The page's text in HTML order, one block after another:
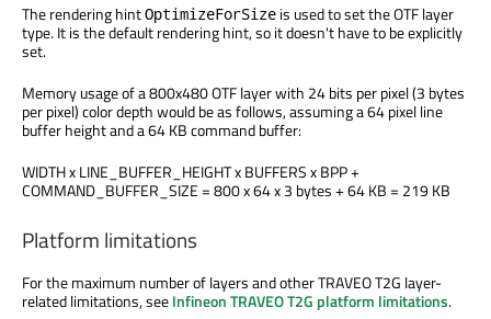
The rendering hintOptimizeForSize is used to set the OTF layer
type. It is the default rendering hint, so it doesn't have to be explicitly
set.
Memory usage of a 800x480 OTF layer with 24 bits per pixel (3 bytes
per pixel) color depth would be as follows, assuming a 64 pixel line
buffer height and a 64 KB command buffer:
WIDTH x LINE_BUFFER_HEIGHT x BUFFERS x BPP +
COMMAND_BUFFER_SIZE = 800 x 64 x 3 bytes + 64 KB = 219 KB
Platform limitations
For the maximum number of layers and other TRAVEO T2G layer-
related limitations, seeInfineon TRAVEO T2G platform limitations.